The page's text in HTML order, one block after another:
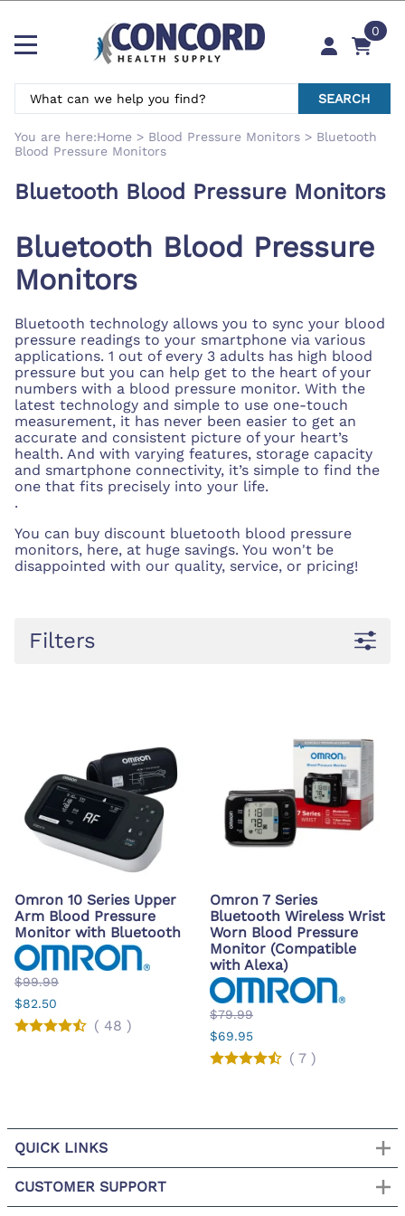
0
SEARCH
You are here:Home > Blood Pressure Monitors > Bluetooth
Blood Pressure Monitors
Bluetooth Blood Pressure Monitors
Bluetooth Blood Pressure
Monitors
Bluetooth technology allows you to sync your blood
pressure readings to your smartphone via various
applications. 1 out of every 3 adults has high blood
pressure but you can help get to the heart of your
numbers with a blood pressure monitor. With the
latest technology and simple to use one-touch
measurement, it has never been easier to get an
accurate and consistent picture of your heart’s
health. And with varying features, storage capacity
and smartphone connectivity, it’s simple to find the
one that fits precisely into your life.
.
You can buy discount bluetooth blood pressure
monitors, here, at huge savings. You won't be
disappointed with our quality, service, or pricing!
Filters
Omron 10 Series Upper
Arm Blood Pressure
Monitor with Bluetooth
$99.99
$82.50
( 48 )
Omron 7 Series
Bluetooth Wireless Wrist
Worn Blood Pressure
Monitor (Compatible
with Alexa)
$79.99
$69.95
( 7 )
QUICK LINKS
CUSTOMER SUPPORT